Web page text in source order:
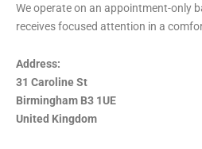
We operate on an appointment-only
receives focused attention in a
Address:
31 Caroline St
Birmingham B3 1UE
United Kingdom